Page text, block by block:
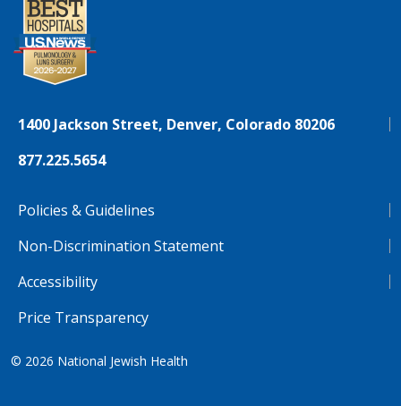
1400 Jackson Street, Denver, Colorado 80206
877.225.5654
Policies & Guidelines
Non-Discrimination Statement
Accessibility
Price Transparency
© 2026 National Jewish Health